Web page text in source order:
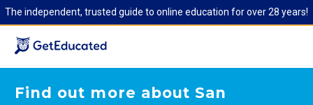
The independent, trusted guide to online education for over 28 years!
Find out more about San